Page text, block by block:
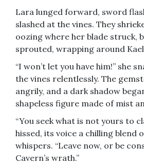
Lara lunged forward, sword
slashed at the vines. They
oozing where her blade struck,
sprouted, wrapping around
“I won’t let you have him!” she
the vines relentlessly. The
angrily, and a dark shadow
shapeless figure made of mist
“You seek what is not yours to
hissed, its voice a chilling blend
whispers. “Leave now, or be
Cavern’s wrath.”